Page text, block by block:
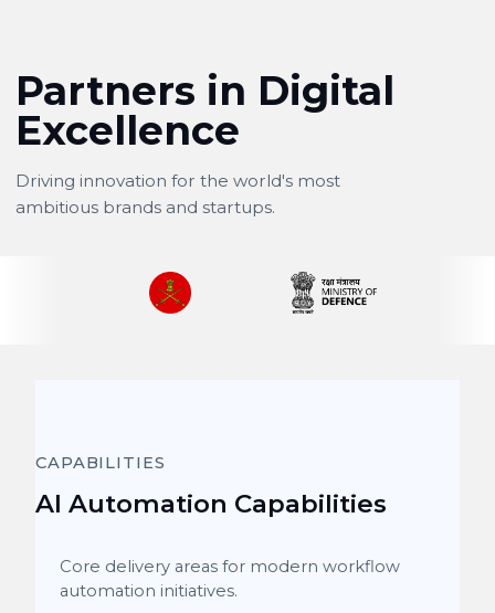
Partners in Digital
Excellence
Driving innovation for the world's most
ambitious brands and startups.
CAPABILITIES
AI Automation Capabilities
Core delivery areas for modern workflow
automation initiatives.